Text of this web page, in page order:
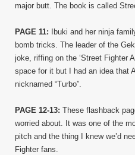
major butt. The book is called
PAGE 11: Ibuki and her ninja
bomb tricks. The leader of the
joke, riffing on the ‘Street Fighter
space for it but I had an idea that
nicknamed “Turbo”.
PAGE 12-13: These flashback
worried about. It was one of the
pitch and the thing I knew we’d
Fighter fans.